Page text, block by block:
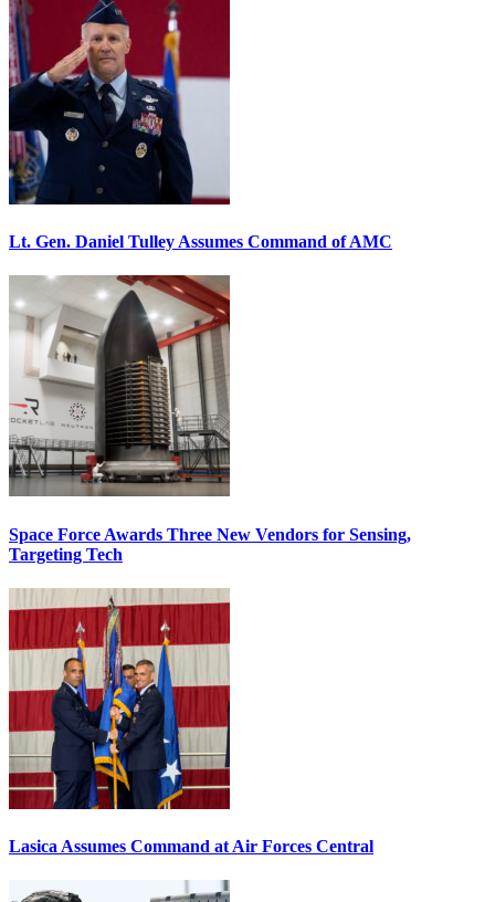
Lt. Gen. Daniel Tulley Assumes Command of AMC
Space Force Awards Three New Vendors for Sensing,
Targeting Tech
Lasica Assumes Command at Air Forces Central